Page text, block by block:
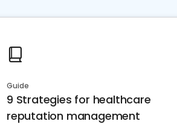
Guide
9 Strategies for healthcare
reputation management